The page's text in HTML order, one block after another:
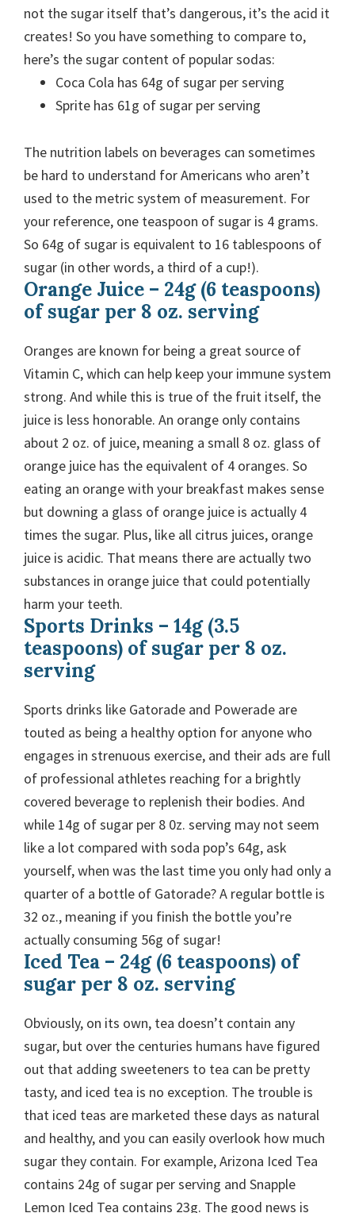
not the sugar itself that’s dangerous, it’s the acid it
creates! So you have something to compare to,
here’s the sugar content of popular sodas:
Coca Cola has 64g of sugar per serving
Sprite has 61g of sugar per serving
The nutrition labels on beverages can sometimes
be hard to understand for Americans who aren’t
used to the metric system of measurement. For
your reference, one teaspoon of sugar is 4 grams.
So 64g of sugar is equivalent to 16 tablespoons of
sugar (in other words, a third of a cup!).
Orange Juice – 24g (6 teaspoons)
of sugar per 8 oz. serving
Oranges are known for being a great source of
Vitamin C, which can help keep your immune system
strong. And while this is true of the fruit itself, the
juice is less honorable. An orange only contains
about 2 oz. of juice, meaning a small 8 oz. glass of
orange juice has the equivalent of 4 oranges. So
eating an orange with your breakfast makes sense
but downing a glass of orange juice is actually 4
times the sugar. Plus, like all citrus juices, orange
juice is acidic. That means there are actually two
substances in orange juice that could potentially
harm your teeth.
Sports Drinks – 14g (3.5
teaspoons) of sugar per 8 oz.
serving
Sports drinks like Gatorade and Powerade are
touted as being a healthy option for anyone who
engages in strenuous exercise, and their ads are full
of professional athletes reaching for a brightly
covered beverage to replenish their bodies. And
while 14g of sugar per 8 0z. serving may not seem
like a lot compared with soda pop’s 64g, ask
yourself, when was the last time you only had only a
quarter of a bottle of Gatorade? A regular bottle is
32 oz., meaning if you finish the bottle you’re
actually consuming 56g of sugar!
Iced Tea – 24g (6 teaspoons) of
sugar per 8 oz. serving
Obviously, on its own, tea doesn’t contain any
sugar, but over the centuries humans have figured
out that adding sweeteners to tea can be pretty
tasty, and iced tea is no exception. The trouble is
that iced teas are marketed these days as natural
and healthy, and you can easily overlook how much
sugar they contain. For example, Arizona Iced Tea
contains 24g of sugar per serving and Snapple
Lemon Iced Tea contains 23g. The good news is